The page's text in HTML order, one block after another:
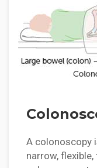
A colonoscopy
narrow,